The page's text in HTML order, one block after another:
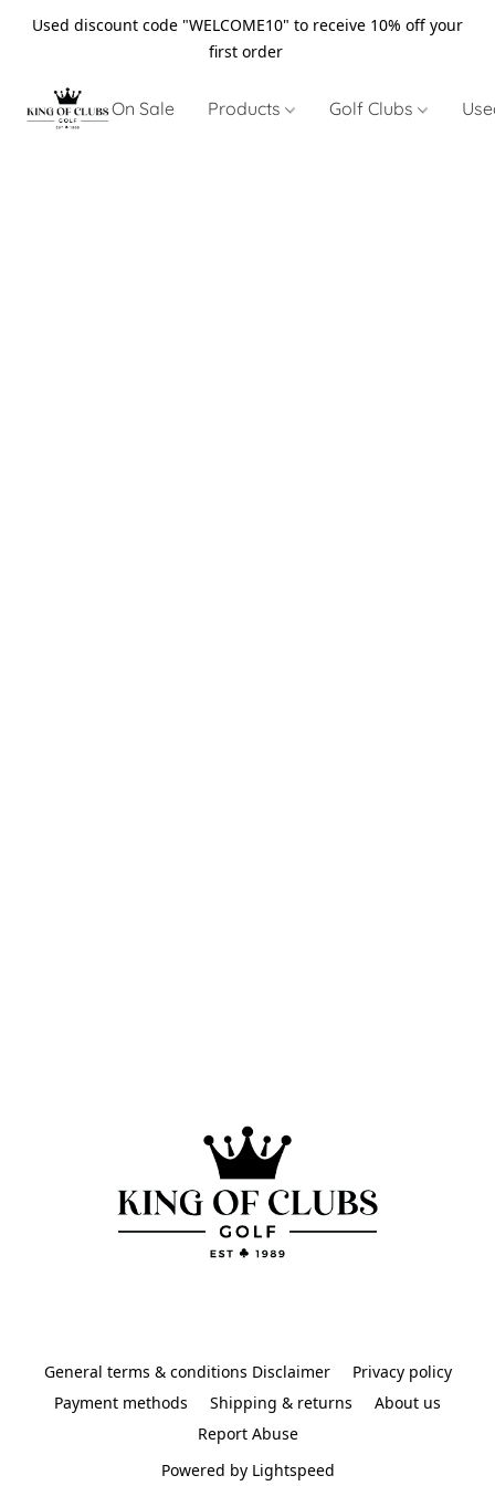
Used discount code "WELCOME10" to receive 10% off your
first order
On Sale Products Golf Clubs
General terms & conditions Disclaimer
Privacy policy
Payment methods
Shipping & returns
About us
Report Abuse
Powered by Lightspeed